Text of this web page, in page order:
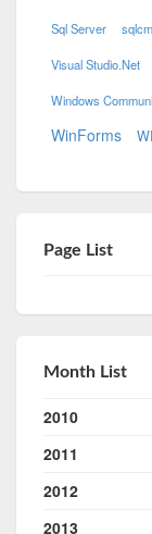
Sql Server
Visual Studio.Net
Windows
WinForms
Page List
Month List
2010
2011
2012
2013